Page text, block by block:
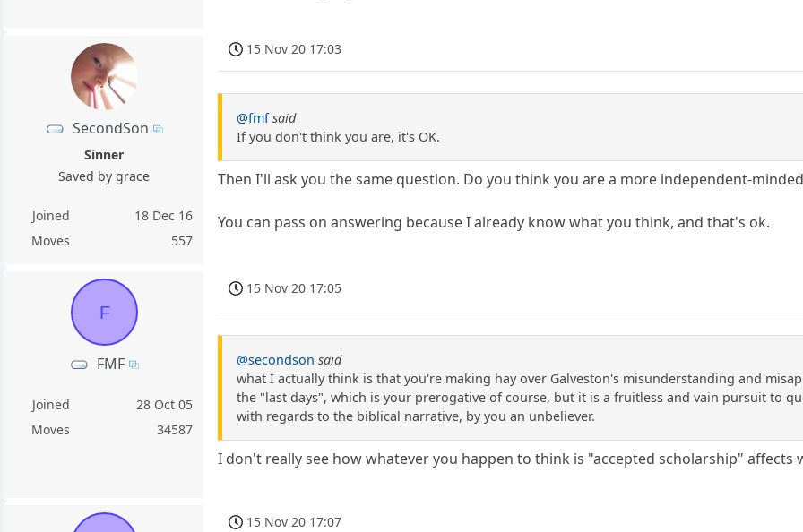
SecondSon
Sinner
Saved by grace
Joined
18 Dec 16
Moves
557
15 Nov 20 17:03
@fmf said
If you don't think you are, it's OK.
Then I'll ask you the same question. Do you think you are a more independent-
You can pass on answering because I already know what you think, and that's ok.
F
FMF
Joined
28 Oct 05
Moves
34587
15 Nov 20 17:05
@secondson said
what I actually think is that you're making hay over Galveston's misunderstanding and
the "last days", which is your prerogative of course, but it is a fruitless and vain pursuit to
with regards to the biblical narrative, by you an unbeliever.
I don't really see how whatever you happen to think is "accepted scholarship" affects
15 Nov 20 17:07